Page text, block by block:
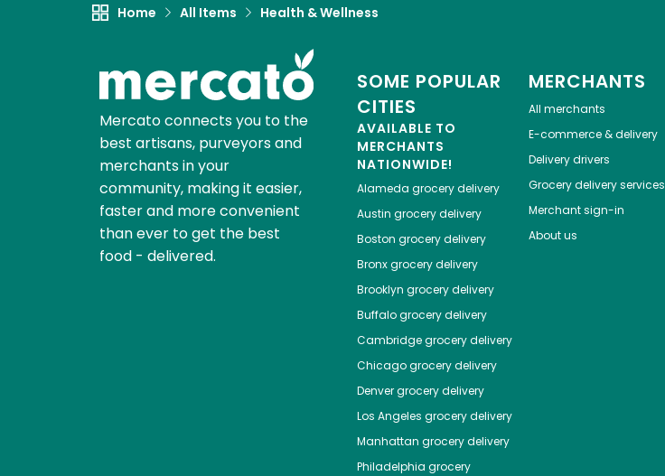
Home All Items Health & Wellness
Mercato connects you to the
best artisans, purveyors and
merchants in your
community, making it easier,
faster and more convenient
than ever to get the best
food - delivered.
SOME POPULAR
CITIES
AVAILABLE TO
MERCHANTS
NATIONWIDE!
Alameda grocery delivery
Austin grocery delivery
Boston grocery delivery
Bronxgrocery delivery
Brooklyn grocery delivery
Buffalogrocery delivery
Cambridgegrocery delivery
Chicagogrocery delivery
Denvergrocery delivery
Los Angeles grocery delivery
Manhattan grocery delivery
Philadelphia grocery
MERCHANTS
All merchants
E-commerce & delivery
Delivery drivers
Grocery delivery services
Merchant sign-in
About us